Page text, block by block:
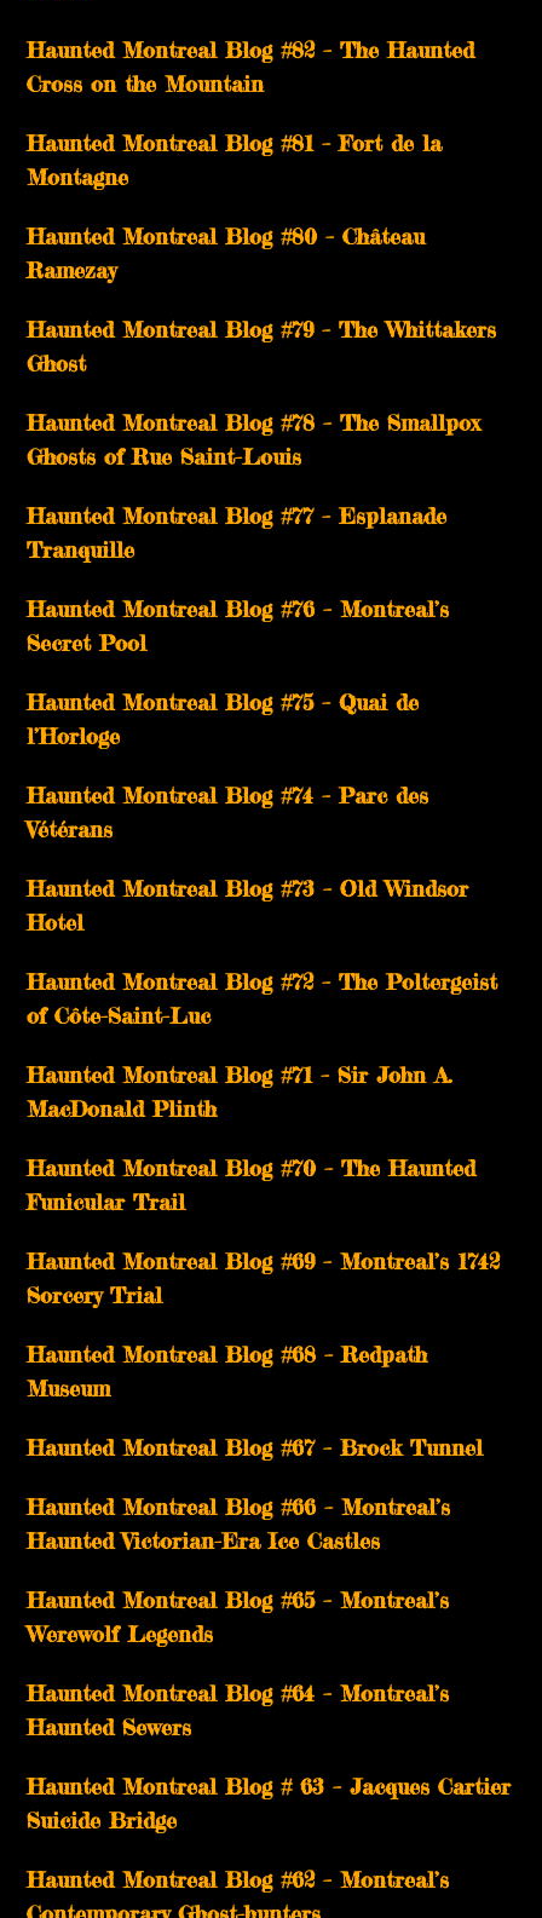
Haunted Montreal Blog #82 – The Haunted
Cross on the Mountain
Haunted Montreal Blog #81 – Fort de la
Montagne
Haunted Montreal Blog #80 – Château
Ramezay
Haunted Montreal Blog #79 – The Whittakers
Ghost
Haunted Montreal Blog #78 – The Smallpox
Ghosts of Rue Saint-Louis
Haunted Montreal Blog #77 – Esplanade
Tranquille
Haunted Montreal Blog #76 – Montreal’s
Secret Pool
Haunted Montreal Blog #75 – Quai de
l’Horloge
Haunted Montreal Blog #74 – Parc des
Vétérans
Haunted Montreal Blog #73 – Old Windsor
Hotel
Haunted Montreal Blog #72 – The Poltergeist
of Côte-Saint-Luc
Haunted Montreal Blog #71 – Sir John A.
MacDonald Plinth
Haunted Montreal Blog #70 – The Haunted
Funicular Trail
Haunted Montreal Blog #69 – Montreal’s 1742
Sorcery Trial
Haunted Montreal Blog #68 – Redpath
Museum
Haunted Montreal Blog #67 – Brock Tunnel
Haunted Montreal Blog #66 – Montreal’s
Haunted Victorian-Era Ice Castles
Haunted Montreal Blog #65 – Montreal’s
Werewolf Legends
Haunted Montreal Blog #64 – Montreal’s
Haunted Sewers
Haunted Montreal Blog # 63 – Jacques Cartier
Suicide Bridge
Haunted Montreal Blog #62 – Montreal’s